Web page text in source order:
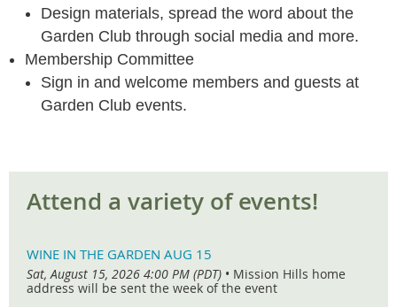
Design materials, spread the word about the
Garden Club through social media and more.
Membership Committee
Sign in and welcome members and guests at
Garden Club events.
Attend a variety of events!
WINE IN THE GARDEN AUG 15
Sat, August 15, 2026 4:00 PM (PDT) • Mission Hills home
address will be sent the week of the event